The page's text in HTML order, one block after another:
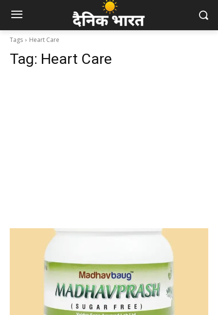
Tags Heart Care
Tag: Heart Care